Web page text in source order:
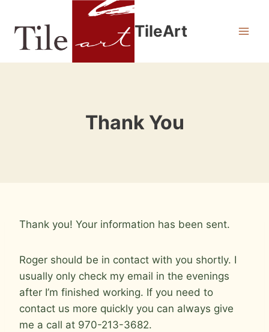
content
TileArt
Thank You
Thank you! Your information has been sent.
Roger should be in contact with you shortly. I
usually only check my email in the evenings
after I’m finished working. If you need to
contact us more quickly you can always give
me a call at 970-213-3682.